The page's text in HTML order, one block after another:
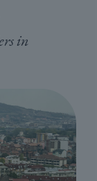
in